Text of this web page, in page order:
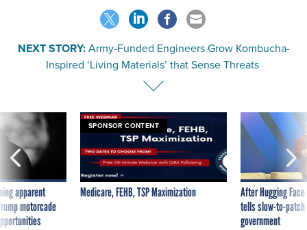
NEXT STORY:Army-Funded Engineers Grow Kombucha-
Inspired ‘Living Materials’ that Sense Threats
apparent
motorcade
SPONSOR CONTENT
Medicare, FEHB, TSP Maximization
After Hugging
tells slow-to-
government